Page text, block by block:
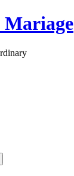
Mariage